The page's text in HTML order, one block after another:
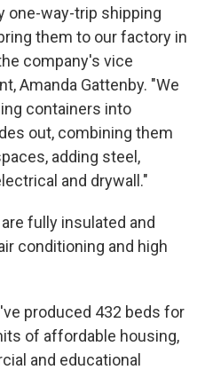
one-way-trip shipping
them to our factory in
company's vice
Amanda Gattenby. "We
containers into
out, combining them
adding steel,
and drywall."
fully insulated and
conditioning and high
produced 432 beds for
of affordable housing,
and educational